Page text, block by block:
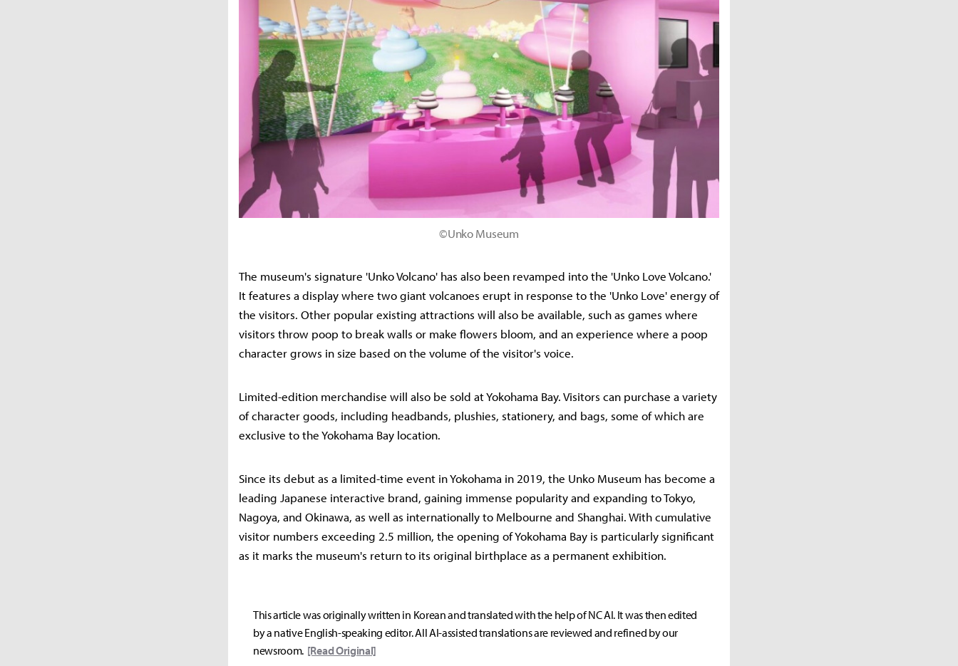
©Unko Museum
The museum's signature 'Unko Volcano' has also been revamped into the 'Unko Love Volcano.'
It features a display where two giant volcanoes erupt in response to the 'Unko Love' energy of
the visitors. Other popular existing attractions will also be available, such as games where
visitors throw poop to break walls or make flowers bloom, and an experience where a poop
character grows in size based on the volume of the visitor's voice.
Limited-edition merchandise will also be sold at Yokohama Bay. Visitors can purchase a variety
of character goods, including headbands, plushies, stationery, and bags, some of which are
exclusive to the Yokohama Bay location.
Since its debut as a limited-time event in Yokohama in 2019, the Unko Museum has become a
leading Japanese interactive brand, gaining immense popularity and expanding to Tokyo,
Nagoya, and Okinawa, as well as internationally to Melbourne and Shanghai. With cumulative
visitor numbers exceeding 2.5 million, the opening of Yokohama Bay is particularly significant
as it marks the museum's return to its original birthplace as a permanent exhibition.
This article was originally written in Korean and translated with the help of NC AI. It was then edited
by a native English-speaking editor. All AI-assisted translations are reviewed and refined by our
newsroom. [Read Original]